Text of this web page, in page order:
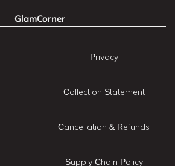
GlamCorner
Privacy
Collection Statement
Cancellation & Refunds
Supply Chain Policy